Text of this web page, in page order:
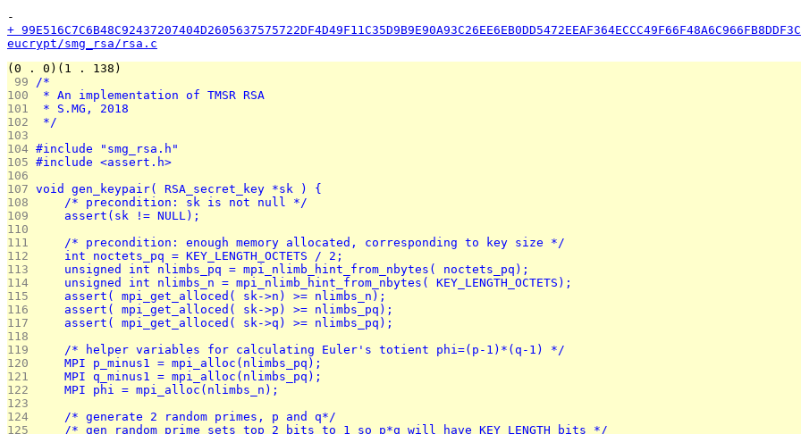
-
+
eucrypt/smg_rsa/rsa.c
(0 . 0)(1 . 138)
99 /*
100
* An implementation of TMSR RSA
101
* S.MG, 2018
102
*/
103
104 #include "smg_rsa.h"
105 #include <assert.h>
106
107 void gen_keypair( RSA_secret_key *sk ) {
108
	/* precondition: sk is not null */
109
	assert(sk != NULL);
110
111
	/* precondition: enough memory allocated, corresponding to key size */
112
	int noctets_pq = KEY_LENGTH_OCTETS / 2;
113
	unsigned int nlimbs_pq = mpi_nlimb_hint_from_nbytes( noctets_pq);
114
	unsigned int nlimbs_n = mpi_nlimb_hint_from_nbytes( KEY_LENGTH_OCTETS);
115
	assert( mpi_get_alloced( sk->n) >= nlimbs_n);
116
	assert( mpi_get_alloced( sk->p) >= nlimbs_pq);
117
	assert( mpi_get_alloced( sk->q) >= nlimbs_pq);
118
119
	/* helper variables for calculating Euler's totient phi=(p-1)*(q-1) */
120
	MPI p_minus1 = mpi_alloc(nlimbs_pq);
121
	MPI q_minus1 = mpi_alloc(nlimbs_pq);
122
	MPI phi = mpi_alloc(nlimbs_n);
123
124
	/* generate 2 random primes, p and q*/
125
	/* gen_random_prime sets top 2 bits to 1 so p*q will have KEY_LENGTH bits */